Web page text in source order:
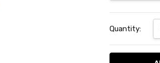
Stock:
Quantity: